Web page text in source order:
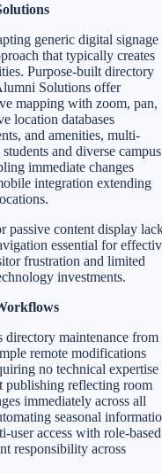
generic digital signage
that typically creates
Purpose-built directory
Solutions offer
mapping with zoom, pan,
location databases
and amenities, multi-
and diverse campus
immediate changes
integration extending
passive content display
essential for
frustration and limited
investments.
directory maintenance from
remote modifications
no technical expertise
publishing reflecting room
immediately across all
seasonal
user access with role-based
responsibility across